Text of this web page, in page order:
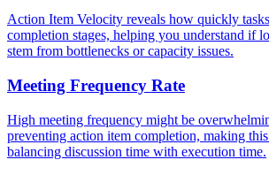
Action Item Velocity reveals how quickly
completion stages, helping you understand if
stem from bottlenecks or capacity issues.
Meeting Frequency Rate
High meeting frequency might be
preventing action item completion, making
balancing discussion time with execution time.